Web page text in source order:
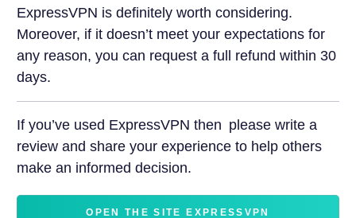
ExpressVPN is definitely worth considering.
Moreover, if it doesn’t meet your expectations for
any reason, you can request a full refund within 30
days.
If you’ve used ExpressVPN then please write a
review and share your experience to help others
make an informed decision.
OPEN THE SITE EXPRESSVPN